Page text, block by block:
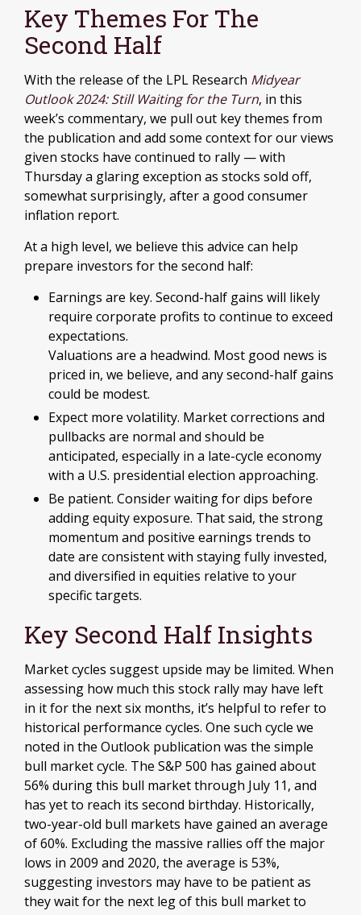
Key Themes For The
Second Half
With the release of the LPL Research Midyear
Outlook 2024: Still Waiting for the Turn, in this
week’s commentary, we pull out key themes from
the publication and add some context for our views
given stocks have continued to rally — with
Thursday a glaring exception as stocks sold off,
somewhat surprisingly, after a good consumer
inflation report.
At a high level, we believe this advice can help
prepare investors for the second half:
Earnings are key. Second-half gains will likely
require corporate profits to continue to exceed
expectations.
Valuations are a headwind. Most good news is
priced in, we believe, and any second-half gains
could be modest.
Expect more volatility. Market corrections and
pullbacks are normal and should be
anticipated, especially in a late-cycle economy
with a U.S. presidential election approaching.
Be patient. Consider waiting for dips before
adding equity exposure. That said, the strong
momentum and positive earnings trends to
date are consistent with staying fully invested,
and diversified in equities relative to your
specific targets.
Key Second Half Insights
Market cycles suggest upside may be limited. When
assessing how much this stock rally may have left
in it for the next six months, it’s helpful to refer to
historical performance cycles. One such cycle we
noted in the Outlook publication was the simple
bull market cycle. The S&P 500 has gained about
56% during this bull market through July 11, and
has yet to reach its second birthday. Historically,
two-year-old bull markets have gained an average
of 60%. Excluding the massive rallies off the major
lows in 2009 and 2020, the average is 53%,
suggesting investors may have to be patient as
they wait for the next leg of this bull market to